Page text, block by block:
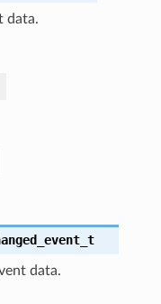
data.
data.